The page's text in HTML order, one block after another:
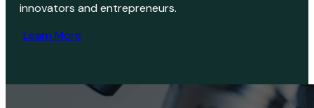
innovators and entrepreneurs.
Learn More